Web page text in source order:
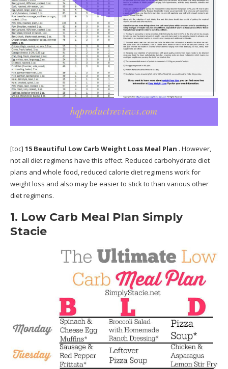
[toc] 15 Beautiful Low Carb Weight Loss Meal Plan . However,
not all diet regimens have this effect. Reduced carbohydrate diet
plans and whole food, reduced calorie diet regimens work for
weight loss and also may be easier to stick to than various other
diet regimens.
1. Low Carb Meal Plan Simply
Stacie